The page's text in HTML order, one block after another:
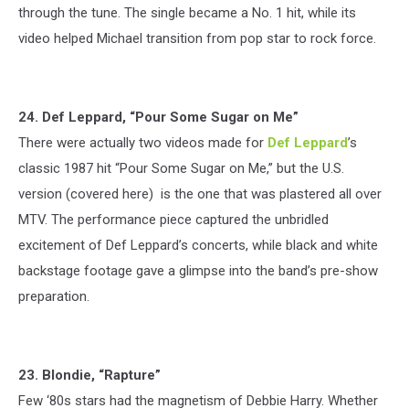
through the tune. The single became a No. 1 hit, while its
video helped Michael transition from pop star to rock force.
24. Def Leppard, “Pour Some Sugar on Me”
There were actually two videos made for Def Leppard’s
classic 1987 hit “Pour Some Sugar on Me,” but the U.S.
version (covered here) is the one that was plastered all over
MTV. The performance piece captured the unbridled
excitement of Def Leppard’s concerts, while black and white
backstage footage gave a glimpse into the band’s pre-show
preparation.
23. Blondie, “Rapture”
Few ‘80s stars had the magnetism of Debbie Harry. Whether